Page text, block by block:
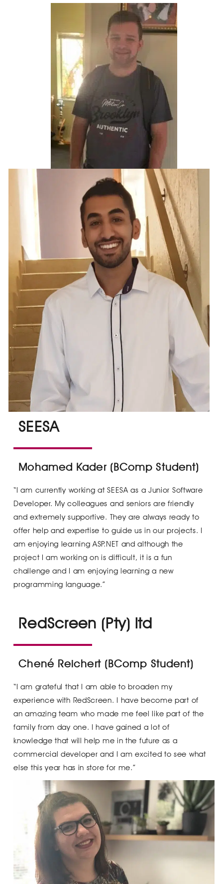
SEESA
Mohamed Kader (BComp Student)
“I am currently working at SEESA as a Junior Software
Developer. My colleagues and seniors are friendly
and extremely supportive. They are always ready to
offer help and expertise to guide us in our projects. I
am enjoying learning ASP.NET and although the
project I am working on is difficult, it is a fun
challenge and I am enjoying learning a new
programming language.”
RedScreen (Pty) ltd
Chené Reichert (BComp Student)
“I am grateful that I am able to broaden my
experience with RedScreen. I have become part of
an amazing team who made me feel like part of the
family from day one. I have gained a lot of
knowledge that will help me in the future as a
commercial developer and I am excited to see what
else this year has in store for me.”